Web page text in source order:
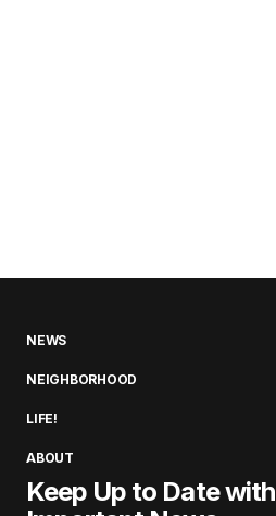
NEWS
NEIGHBORHOOD
LIFE!
ABOUT
Keep Up to Date